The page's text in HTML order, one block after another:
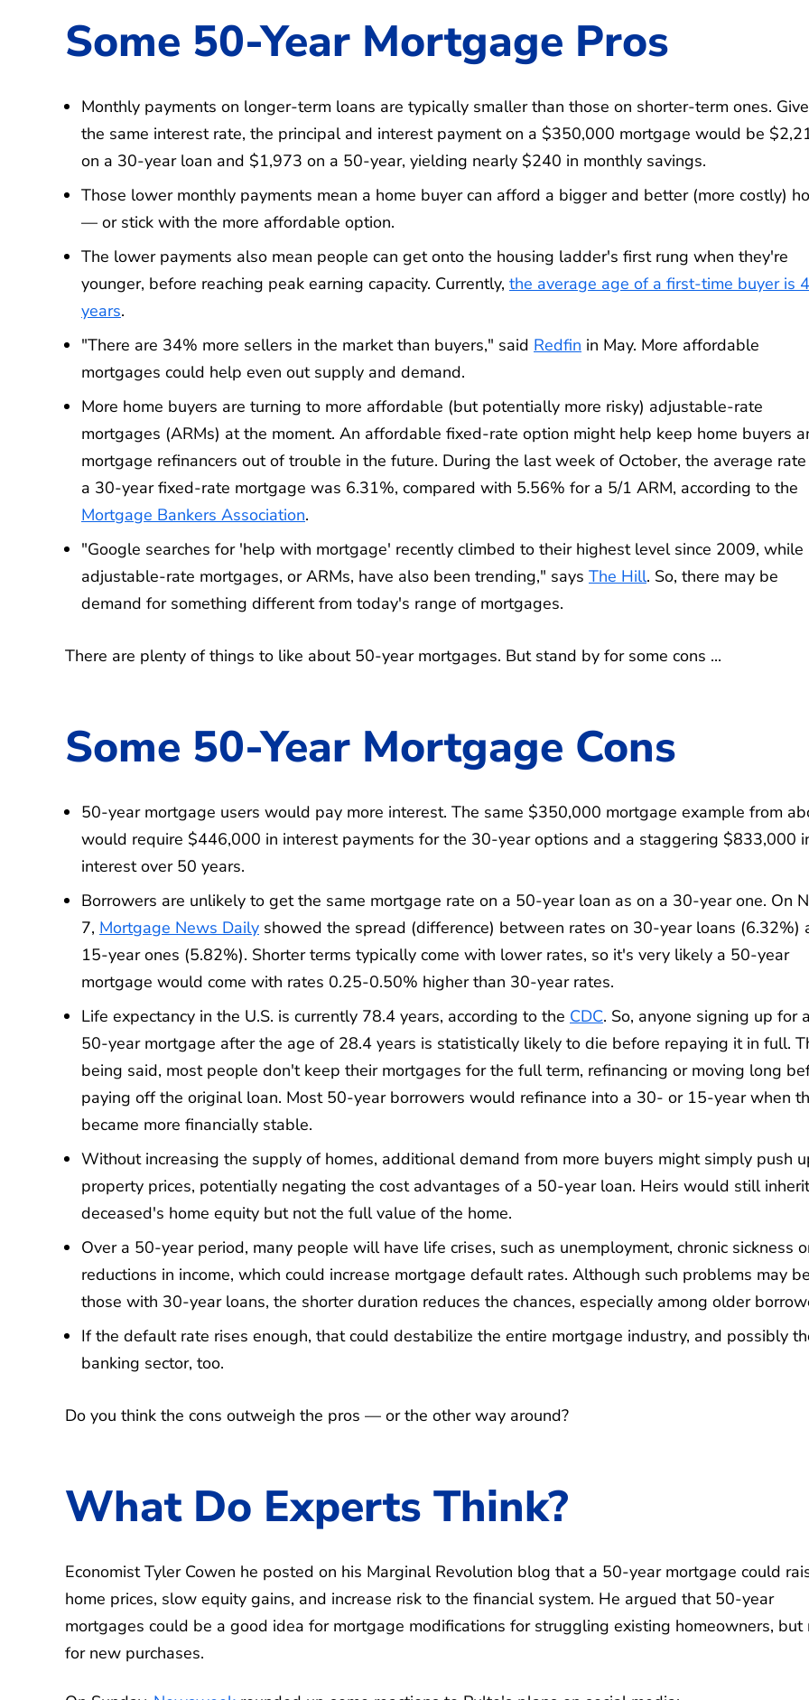
Some 50-Year Mortgage Pros
Monthly payments on longer-term loans are typically smaller than those on shorter-term ones.
the same interest rate, the principal and interest payment on a $350,000 mortgage would be
on a 30-year loan and $1,973 on a 50-year, yielding nearly $240 in monthly savings.
Those lower monthly payments mean a home buyer can afford a bigger and better (more costly)
— or stick with the more affordable option.
The lower payments also mean people can get onto the housing ladder's first rung when they're
younger, before reaching peak earning capacity. Currently, the average age of a first-time buyer is
years.
"There are 34% more sellers in the market than buyers," said Redfin in May. More affordable
mortgages could help even out supply and demand.
More home buyers are turning to more affordable (but potentially more risky) adjustable-rate
mortgages (ARMs) at the moment. An affordable fixed-rate option might help keep home buyers
mortgage refinancers out of trouble in the future. During the last week of October, the average
a 30-year fixed-rate mortgage was 6.31%, compared with 5.56% for a 5/1 ARM, according to the
Mortgage Bankers Association.
"Google searches for 'help with mortgage' recently climbed to their highest level since 2009, while
adjustable-rate mortgages, or ARMs, have also been trending," says The Hill. So, there may be
demand for something different from today's range of mortgages.
There are plenty of things to like about 50-year mortgages. But stand by for some cons ...
Some 50-Year Mortgage Cons
50-year mortgage users would pay more interest. The same $350,000 mortgage example from
would require $446,000 in interest payments for the 30-year options and a staggering $833,000
interest over 50 years.
Borrowers are unlikely to get the same mortgage rate on a 50-year loan as on a 30-year one. On
7, Mortgage News Daily showed the spread (difference) between rates on 30-year loans (6.32%)
15-year ones (5.82%). Shorter terms typically come with lower rates, so it's very likely a 50-year
mortgage would come with rates 0.25-0.50% higher than 30-year rates.
Life expectancy in the U.S. is currently 78.4 years, according to the CDC. So, anyone signing up for a
50-year mortgage after the age of 28.4 years is statistically likely to die before repaying it in full.
being said, most people don't keep their mortgages for the full term, refinancing or moving long
paying off the original loan. Most 50-year borrowers would refinance into a 30- or 15-year when
became more financially stable.
Without increasing the supply of homes, additional demand from more buyers might simply push
property prices, potentially negating the cost advantages of a 50-year loan. Heirs would still
deceased's home equity but not the full value of the home.
Over a 50-year period, many people will have life crises, such as unemployment, chronic sickness
reductions in income, which could increase mortgage default rates. Although such problems may
those with 30-year loans, the shorter duration reduces the chances, especially among older
If the default rate rises enough, that could destabilize the entire mortgage industry, and possibly
banking sector, too.
Do you think the cons outweigh the pros — or the other way around?
What Do Experts Think?
Economist Tyler ​Cowen he posted on his Marginal Revolution blog that a 50-year mortgage could
home prices, slow equity gains, and increase risk to the financial system. He argued that 50-year
mortgages could be a good idea for mortgage modifications for struggling existing homeowners, but
for new purchases.